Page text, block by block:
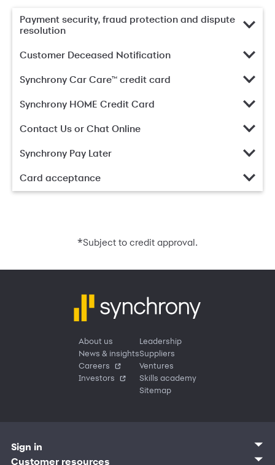
Payment security, fraud protection and dispute
resolution
Customer Deceased Notification
Synchrony Car Care™ credit card
Synchrony HOME Credit Card
Contact Us or Chat Online
Synchrony Pay Later
Card acceptance
*Subject to credit approval.
About us
News & insights
Careers
Investors
Leadership
Suppliers
Ventures
Skills academy
Sitemap
Sign in
Customer sign in
Customer resources